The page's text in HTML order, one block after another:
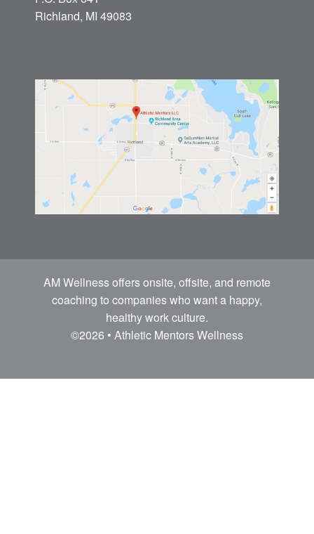
Richland, MI 49083
AM Wellness offers onsite, offsite, and remote
coaching to companies who want a happy,
healthy work culture.
©2026 • Athletic Mentors Wellness